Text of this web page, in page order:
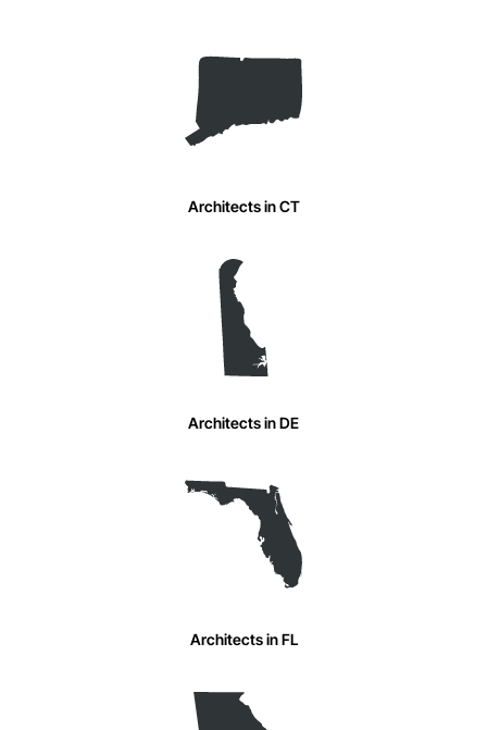
Architects in CT
Architects in DE
Architects in FL